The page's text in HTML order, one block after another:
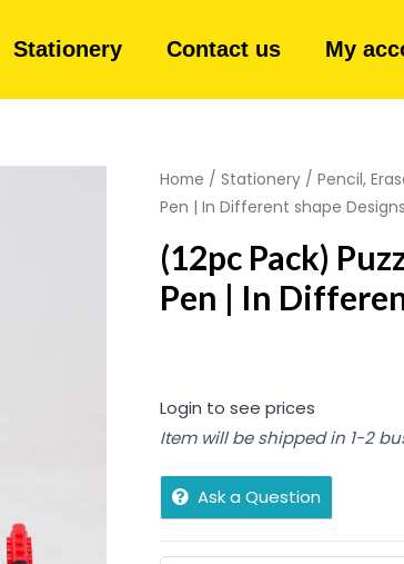
Stationery Contact us My
Home / Stationery / Pencil,
Pen | In Different shape Designs
(12pc Pack)
Pen | In
Login to see prices
Item will be shipped in 1-2
Ask a Question